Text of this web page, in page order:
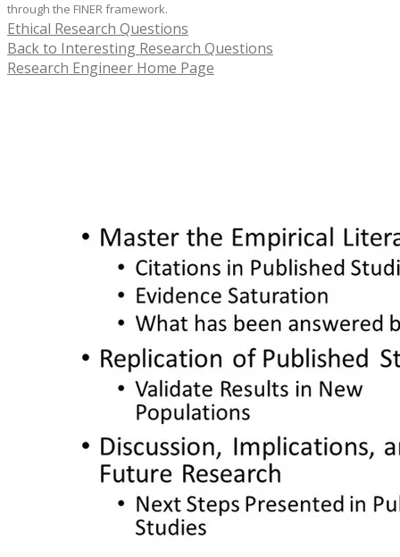
through the FINER framework.
Ethical Research Questions
Back to Interesting Research Questions
Research Engineer Home Page